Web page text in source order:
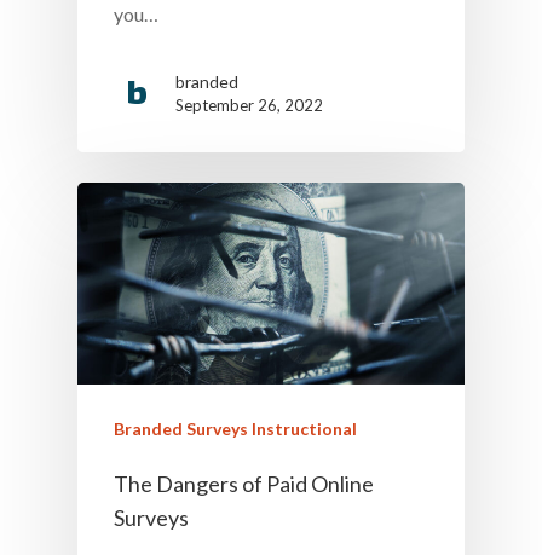
you…
branded
September 26, 2022
Branded Surveys Instructional
The Dangers of Paid Online
Surveys